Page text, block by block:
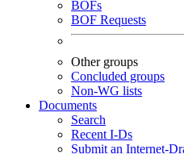
BOFs
BOF Requests
Other groups
Concluded groups
Non-WG lists
Documents
Search
Recent I-Ds
Submit an Internet-